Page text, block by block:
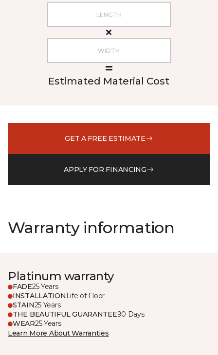
Estimated Material Cost
GET A FREE ESTIMATE
APPLY FOR FINANCING
Warranty information
Platinum warranty
FADE25 Years
INSTALLATION Life of Floor
STAIN25 Years
THE BEAUTIFUL GUARANTEE90 Days
WEAR25 Years
Learn More About Warranties